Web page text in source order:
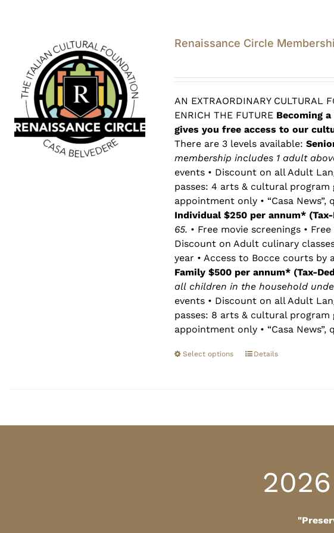
Renaissance Circle
AN EXTRAORDINARY CULTURAL
ENRICH THE FUTURE Becoming
gives you free access to our
There are 3 levels available:
membership includes 1 adult
events • Discount on all Adult
passes: 4 arts & cultural program
appointment only • “Casa
Individual $250 per annum*
65. • Free movie screenings •
Discount on Adult culinary
year • Access to Bocce courts by
Family $500 per annum* (Tax-
all children in the household
events • Discount on all Adult
passes: 8 arts & cultural program
appointment only • “Casa
Select options Details